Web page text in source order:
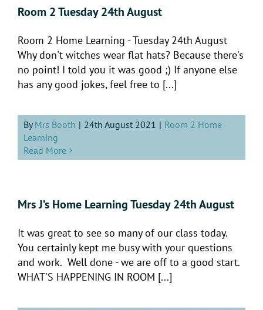
Room 2 Tuesday 24th August
Room 2 Home Learning - Tuesday 24th August
Why don't witches wear flat hats? Because there's
no point! I told you it was good ;) If anyone else
has any good jokes, feel free to [...]
ByMrs Booth | 24th August 2021 | Room 2 Home
Learning
Read More
Mrs J’s Home Learning Tuesday 24th August
It was great to see so many of our class today.
You certainly kept me busy with your questions
and work. Well done - we are off to a good start.
WHAT'S HAPPENING IN ROOM [...]